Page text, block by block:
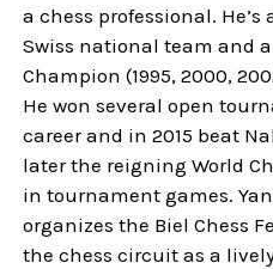
a chess professional.
Swiss national team and
Champion (1995, 2000,
He won several open
career and in 2015 beat
later the reigning World
in tournament games.
organizes the Biel Chess
the chess circuit as a